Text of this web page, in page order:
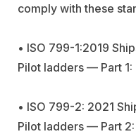
comply with these
• ISO 799-1:2019
Pilot ladders — Part
• ISO 799-2: 2021
Pilot ladders — Part